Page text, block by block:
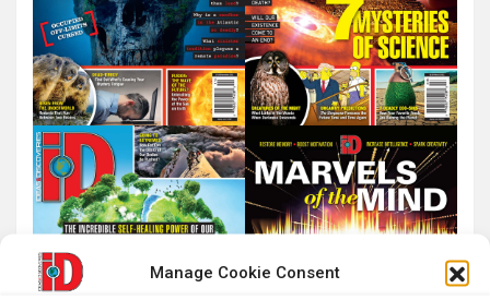
Manage Cookie Consent